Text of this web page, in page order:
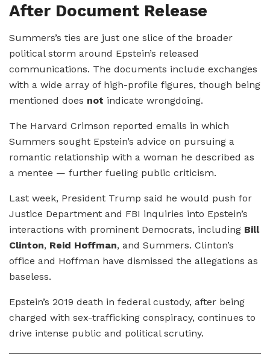
After Document Release
Summers’s ties are just one slice of the broader
political storm around Epstein’s released
communications. The documents include exchanges
with a wide array of high-profile figures, though being
mentioned does not indicate wrongdoing.
The Harvard Crimson reported emails in which
Summers sought Epstein’s advice on pursuing a
romantic relationship with a woman he described as
a mentee — further fueling public criticism.
Last week, President Trump said he would push for
Justice Department and FBI inquiries into Epstein’s
interactions with prominent Democrats, including Bill
Clinton, Reid Hoffman, and Summers. Clinton’s
office and Hoffman have dismissed the allegations as
baseless.
Epstein’s 2019 death in federal custody, after being
charged with sex-trafficking conspiracy, continues to
drive intense public and political scrutiny.